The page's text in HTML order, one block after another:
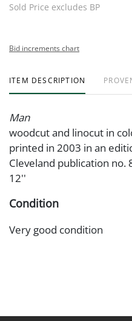
Sold Price excludes BP
Bid increments chart
ITEM DESCRIPTION
Man
woodcut and linocut in
printed in 2003 in an
Cleveland publication
12''
Condition
Very good condition